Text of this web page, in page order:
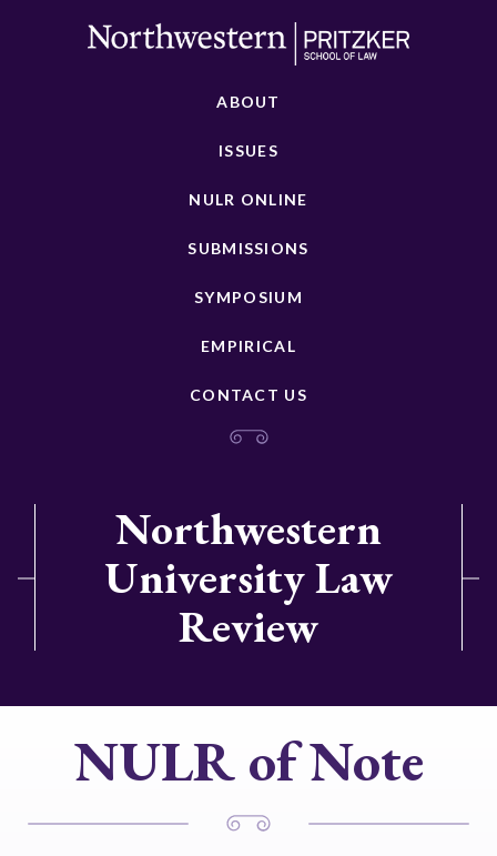
ABOUT
ISSUES
NULR ONLINE
SUBMISSIONS
SYMPOSIUM
EMPIRICAL
CONTACT US
Northwestern
University Law
Review
NULR of Note